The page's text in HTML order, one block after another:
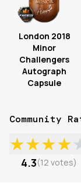
London 2018
Minor
Challengers
Autograph
Capsule
Community
★★★★
4.3(12 votes)